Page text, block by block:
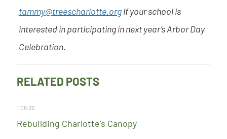
tammy@treescharlotte.orgif your school is
interested in participating in next year’s Arbor Day
Celebration.
RELATED POSTS
1.08.25
Rebuilding Charlotte’s Canopy